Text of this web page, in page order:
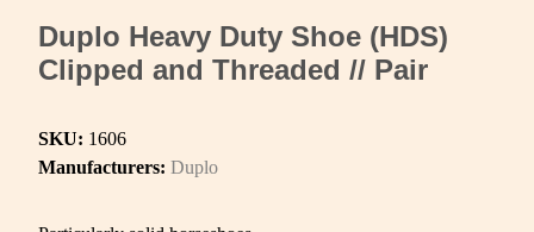
Duplo Heavy Duty Shoe (HDS)
Clipped and Threaded // Pair
SKU: 1606
Manufacturers: Duplo